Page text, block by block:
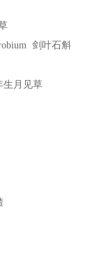
剑叶石斛
生月见草